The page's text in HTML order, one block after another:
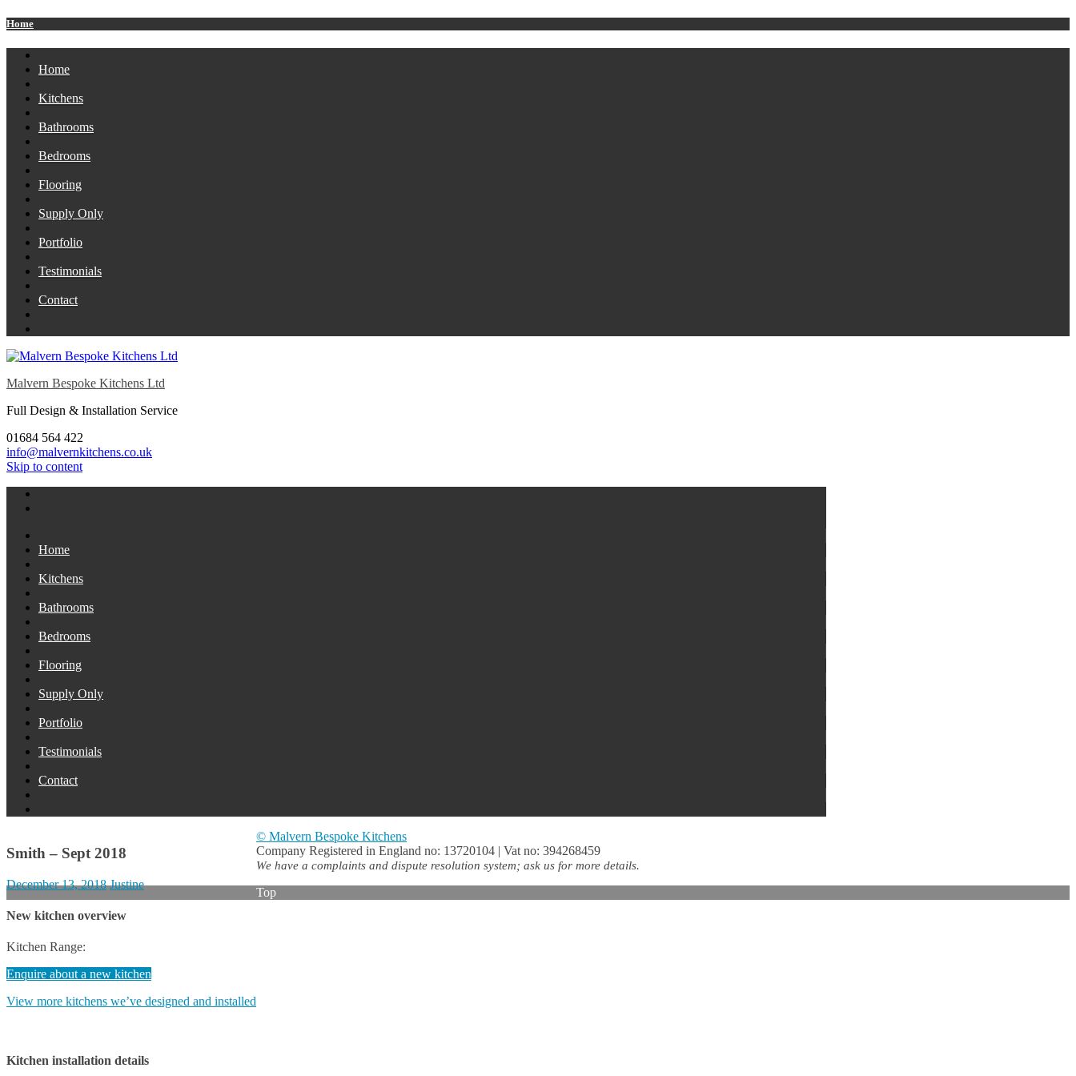
Home
Home
Kitchens
Bathrooms
Bedrooms
Flooring
Supply Only
Portfolio
Testimonials
Contact
Malvern Bespoke Kitchens Ltd
Full Design & Installation Service
01684 564 422
info@malvernkitchens.co.uk
Skip to content
Home
Kitchens
Bathrooms
Bedrooms
Flooring
Supply Only
Portfolio
Testimonials
Contact
Smith – Sept 2018
December 13, 2018 Justine
New kitchen overview
Kitchen Range:
Enquire about a new kitchen
View more kitchens we’ve designed and installed
Kitchen installation details
© Malvern Bespoke Kitchens
Company Registered in England no: 13720104 | Vat no: 394268459
We have a complaints and dispute resolution system; ask us for more details.
Top